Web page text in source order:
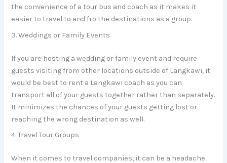
the convenience of a tour bus and coach as it makes it
easier to travel to and fro the destinations as a group.
3. Weddings or Family Events
If you are hosting a wedding or family event and require
guests visiting from other locations outside of Langkawi, it
would be best to rent a Langkawi coach as you can
transport all of your guests together rather than separately.
It minimizes the chances of your guests getting lost or
reaching the wrong destination as well.
4. Travel Tour Groups
When it comes to travel companies, it can be a headache